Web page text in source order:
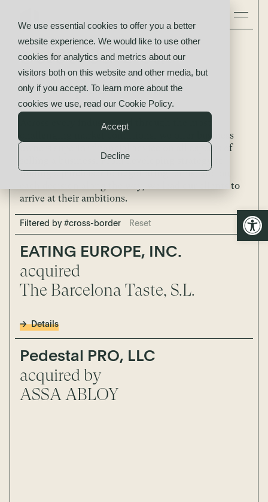
We use essential cookies to offer you a better
website experience. We would like to use other
cookies for analytics and metrics about our
visitors both on this website and other media, but
only if you accept. To learn more about the
cookies we use, read our Cookie Policy.
Accept
Decline
Selected Deal
Completions
Across every industry and through the most
challenging market conditions, we offer business
owners superior financial advice on all aspects of
selling a business. From developing strategy to
finding a purchaser to negotiating terms, and on
each decision along the way, we lead our clients to
arrive at their ambitions.
Filtered by #cross-border Reset
EATING EUROPE, INC.
acquired
The Barcelona Taste, S.L.
Details
Pedestal PRO, LLC
acquired by
ASSA ABLOY